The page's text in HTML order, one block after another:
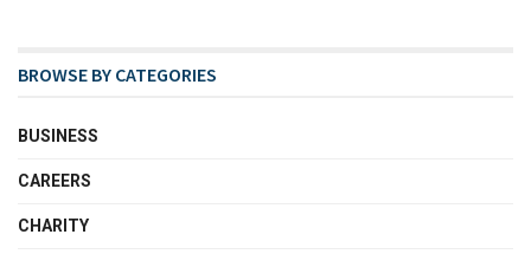
BROWSE BY CATEGORIES
BUSINESS
CAREERS
CHARITY